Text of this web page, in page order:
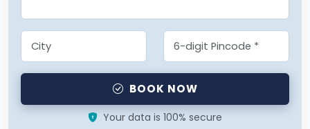
BOOK NOW
Your data is 100% secure